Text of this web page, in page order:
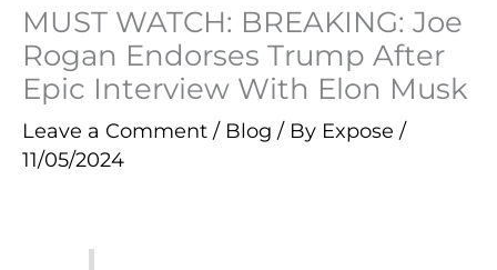
MUST WATCH: BREAKING: Joe
Rogan Endorses Trump After
Epic Interview With Elon Musk
Leave a Comment / Blog / By Expose /
11/05/2024